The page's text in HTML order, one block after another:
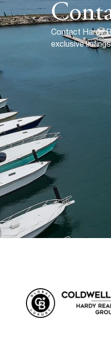
Contact Hardy
exclusive